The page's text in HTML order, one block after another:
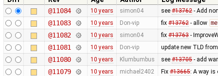
@11084
10 years simon04 see #13762- Add
@11083 10 years Don-vip fix #13762- allow
@11082 10 years simon04 fix #13763-
@11081 10 years Don-vip update new TLD
@11080 10 years Klumbumbus see #13705- add
@11079 10 years michael2402 Fix #13665: A way is